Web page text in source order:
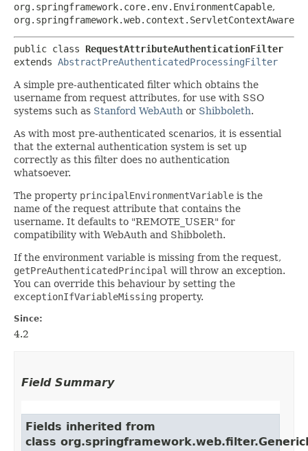
org.springframework.core.env.EnvironmentCapable,
org.springframework.web.context.ServletContextAware
public class RequestAttributeAuthenticationFilter
extends AbstractPreAuthenticatedProcessingFilter
A simple pre-authenticated filter which obtains the
username from request attributes, for use with SSO
systems such as Stanford WebAuth or Shibboleth.
As with most pre-authenticated scenarios, it is essential
that the external authentication system is set up
correctly as this filter does no authentication
whatsoever.
The property principalEnvironmentVariable is the
name of the request attribute that contains the
username. It defaults to "REMOTE_USER" for
compatibility with WebAuth and Shibboleth.
If the environment variable is missing from the request,
getPreAuthenticatedPrincipal will throw an exception.
You can override this behaviour by setting the
exceptionIfVariableMissing property.
Since:
4.2
Field Summary
Fields inherited from
class